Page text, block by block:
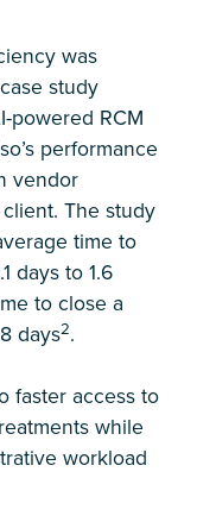
was
study
powered RCM
performance
vendor
The study
time to
days to 1.6
to close a
days2.
faster access to
while
workload